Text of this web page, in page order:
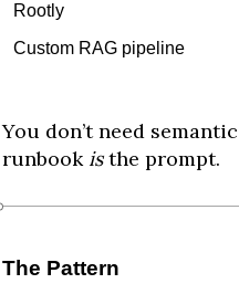
Rootly
Custom RAG pipeline
You don’t need
runbook isthe prompt.
The Pattern